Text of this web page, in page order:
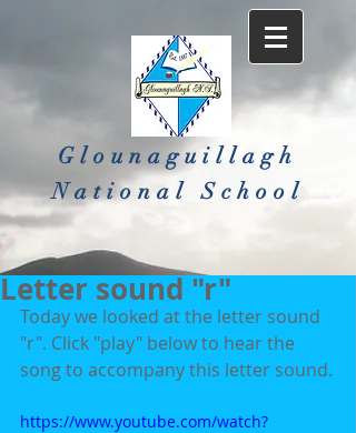
Glounaguillagh
National School​
Letter sound "r"
Today we looked at the letter sound
"r". Click "play" below to hear the
song to accompany this letter sound.
https://www.youtube.com/watch?